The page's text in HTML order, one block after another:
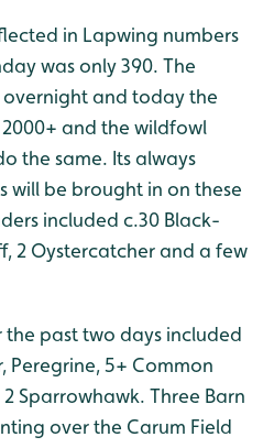
in Lapwing numbers
was only 390. The
and today the
and the wildfowl
the same. Its always
will be brought in on these
included c.30 Black-
2 Oystercatcher and a few
past two days included
Peregrine, 5+ Common
Sparrowhawk. Three Barn
over the Carum Field